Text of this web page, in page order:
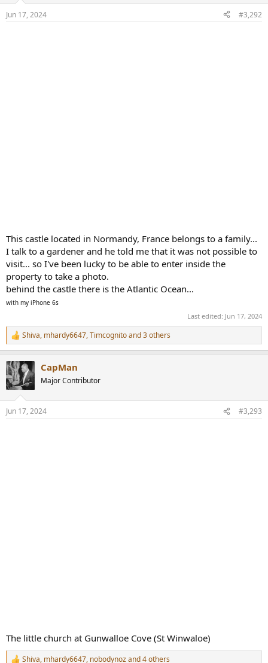
s
Jun 17, 2024 #3,292
This castle located in Normandy, France belongs to a family...
I talk to a gardener and he told me that it was not possible to
visit... so I've been lucky to be able to enter inside the
property to take a photo.
behind the castle there is the Atlantic Ocean...
with my iPhone 6s
Last edited: Jun 17, 2024
R
e
c
t
i
s
Shiva, mhardy6647,Timcognitoand 3 others
CapMan
Major Contributor
Jun 17, 2024 #3,293
The little church at Gunwalloe Cove (St Winwaloe)
Shiva, mhardy6647, nobodynozand 4 others